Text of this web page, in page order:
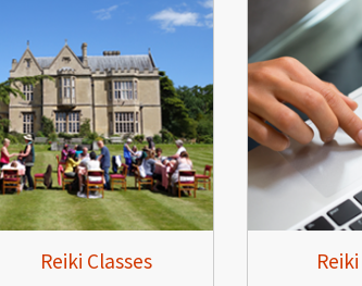
Reiki Classes